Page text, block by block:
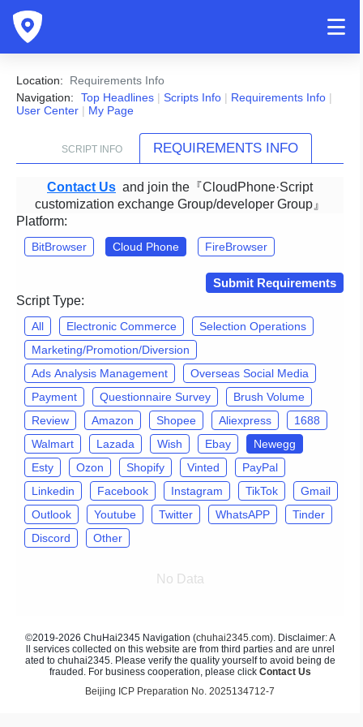
Location: Requirements Info
Navigation:
Top Headlines | Scripts Info | Requirements Info |
User Center | My Page
SCRIPT INFO REQUIREMENTS INFO
Contact Us and join the『CloudPhone·Script
customization exchange Group/developer Group』
Platform:
BitBrowser Cloud Phone FireBrowser
Submit Requirements
Script Type:
All Electronic Commerce
Selection Operations
Marketing/Promotion/Diversion
Ads Analysis Management
Overseas Social Media
Payment
Questionnaire Survey
Brush Volume
Review
Amazon Shopee Aliexpress
1688
Walmart
Lazada Wish Ebay
Newegg
Esty
Ozon Shopify Vinted
PayPal
Linkedin
Facebook Instagram TikTok
Gmail
Outlook
Youtube Twitter WhatsAPP
Tinder
Discord
Other
No Data
©2019-2026 ChuHai2345 Navigation (chuhai2345.com). Disclaimer: A
ll services collected on this website are from third parties and are unrel
ated to chuhai2345. Please verify the quality yourself to avoid being de
frauded. For business cooperation, please click Contact Us
Beijing ICP Preparation No. 2025134712-7